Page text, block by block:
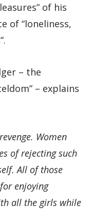
of his
of “loneliness,
– the
– explains
Women
of rejecting such
All of those
enjoying
all the girls while